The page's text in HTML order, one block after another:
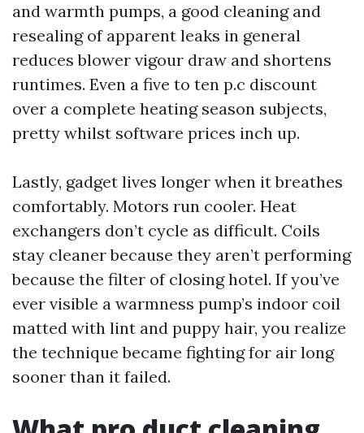
and warmth pumps, a good cleaning and
resealing of apparent leaks in general
reduces blower vigour draw and shortens
runtimes. Even a five to ten p.c discount
over a complete heating season subjects,
pretty whilst software prices inch up.
Lastly, gadget lives longer when it breathes
comfortably. Motors run cooler. Heat
exchangers don’t cycle as difficult. Coils
stay cleaner because they aren’t performing
because the filter of closing hotel. If you’ve
ever visible a warmness pump’s indoor coil
matted with lint and puppy hair, you realize
the technique became fighting for air long
sooner than it failed.